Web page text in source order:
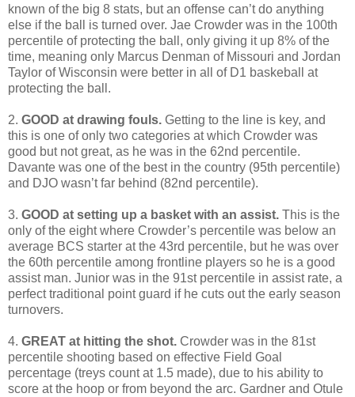
known of the big 8 stats, but an offense can’t do anything
else if the ball is turned over. Jae Crowder was in the 100th
percentile of protecting the ball, only giving it up 8% of the
time, meaning only Marcus Denman of Missouri and Jordan
Taylor of Wisconsin were better in all of D1 baskeball at
protecting the ball.
2. GOOD at drawing fouls. Getting to the line is key, and
this is one of only two categories at which Crowder was
good but not great, as he was in the 62nd percentile.
Davante was one of the best in the country (95th percentile)
and DJO wasn’t far behind (82nd percentile).
3. GOOD at setting up a basket with an assist. This is the
only of the eight where Crowder’s percentile was below an
average BCS starter at the 43rd percentile, but he was over
the 60th percentile among frontline players so he is a good
assist man. Junior was in the 91st percentile in assist rate, a
perfect traditional point guard if he cuts out the early season
turnovers.
4. GREAT at hitting the shot. Crowder was in the 81st
percentile shooting based on effective Field Goal
percentage (treys count at 1.5 made), due to his ability to
score at the hoop or from beyond the arc. Gardner and Otule